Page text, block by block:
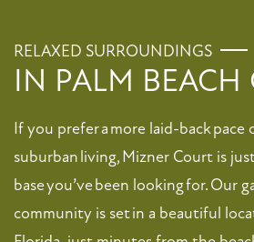
RELAXED SURROUNDINGS
IN PALM
If you prefer a more laid-back pace
suburban living, Mizner Court is
base you’ve been looking for. Our
community is set in a beautiful